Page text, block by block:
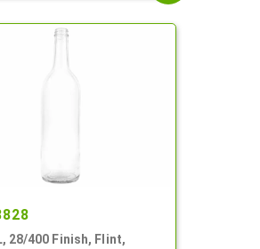
28/400 Finish, Flint,